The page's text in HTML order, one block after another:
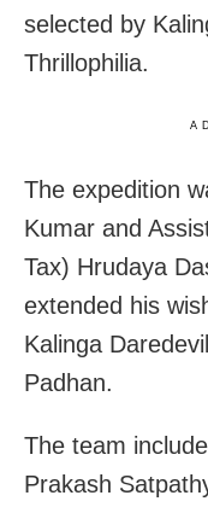
selected by
Thrillophilia.
The expedition
Kumar and
Tax) Hrudaya
extended his
Kalinga
Padhan.
The team
Prakash